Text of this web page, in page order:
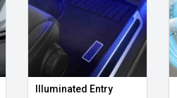
Illuminated Entry